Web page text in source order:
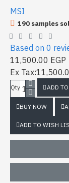
MSI
190 samples
Based on 0
11,500.00 EGP
Ex
Qty ADD
BUY NOW
ADD TO WISH